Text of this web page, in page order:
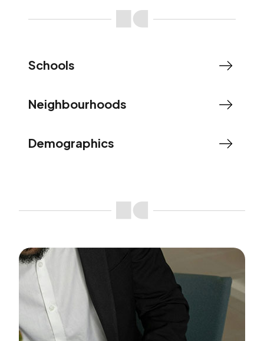
Schools
Neighbourhoods
Demographics